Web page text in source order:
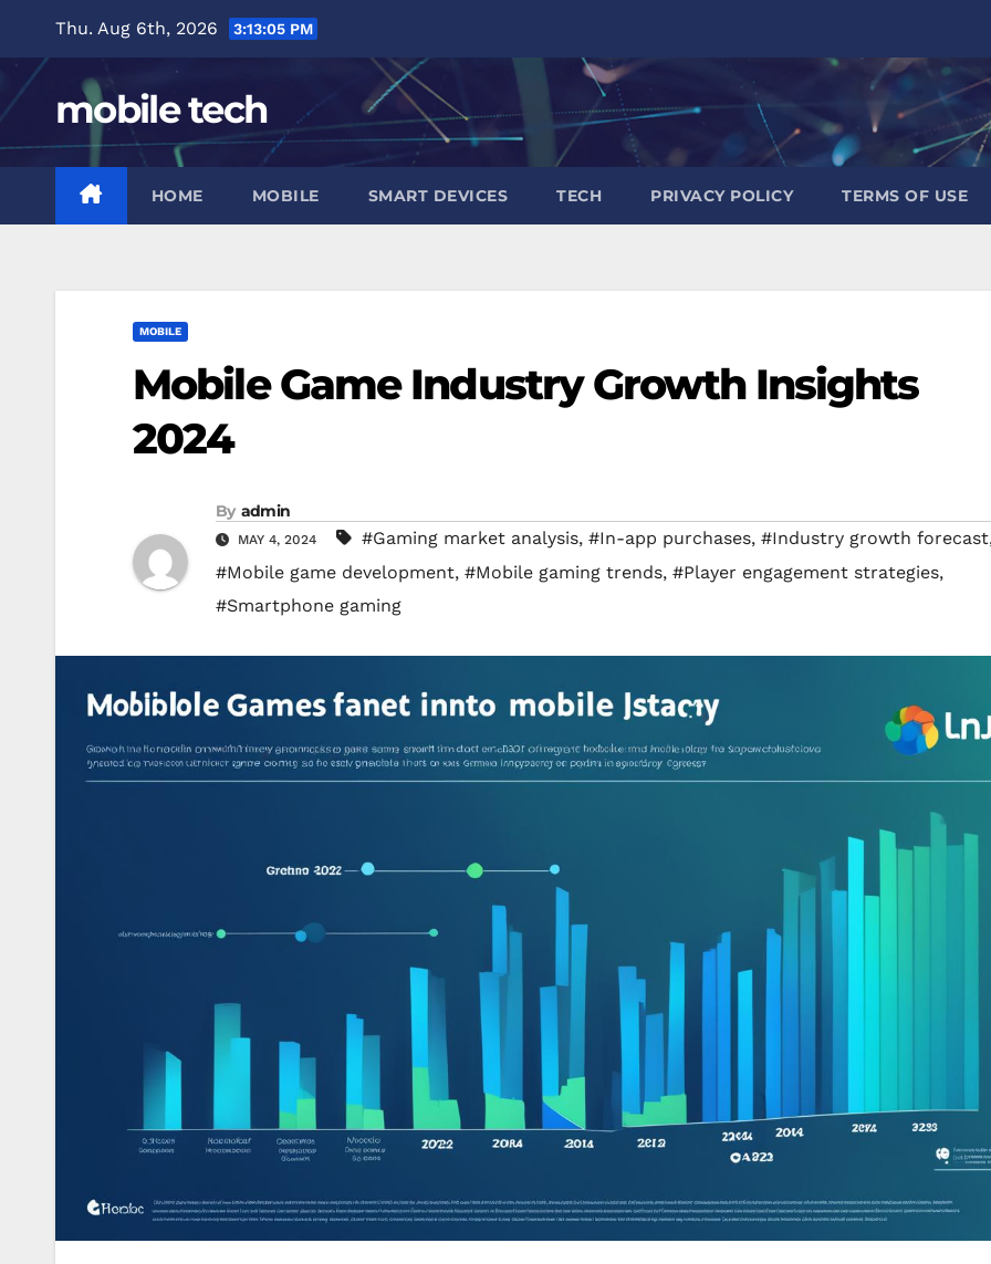
content
Thu. Aug 6th, 2026 3:13:06 PM
mobile tech
HOME MOBILE SMART DEVICES TECH PRIVACY POLICY TERMS OF USE
MOBILE
Mobile Game Industry Growth Insights
2024
By admin
MAY 4, 2024 #Gaming market analysis, #In-app purchases, #Industry growth forecast
#Mobile game development, #Mobile gaming trends, #Player engagement strategies,
#Smartphone gaming